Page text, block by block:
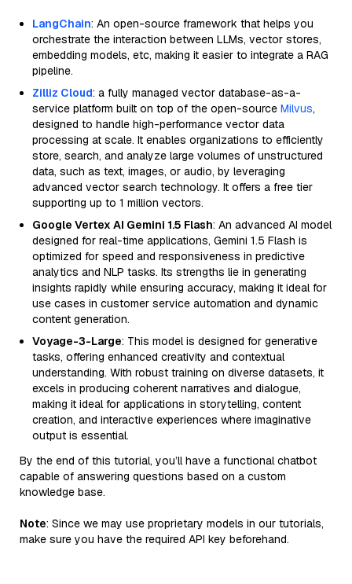
LangChain: An open-source framework that helps you
orchestrate the interaction between LLMs, vector stores,
embedding models, etc, making it easier to integrate a RAG
pipeline.
Zilliz Cloud: a fully managed vector database-as-a-
service platform built on top of the open-source Milvus,
designed to handle high-performance vector data
processing at scale. It enables organizations to efficiently
store, search, and analyze large volumes of unstructured
data, such as text, images, or audio, by leveraging
advanced vector search technology. It offers a free tier
supporting up to 1 million vectors.
Google Vertex AI Gemini 1.5 Flash: An advanced AI model
designed for real-time applications, Gemini 1.5 Flash is
optimized for speed and responsiveness in predictive
analytics and NLP tasks. Its strengths lie in generating
insights rapidly while ensuring accuracy, making it ideal for
use cases in customer service automation and dynamic
content generation.
Voyage-3-Large: This model is designed for generative
tasks, offering enhanced creativity and contextual
understanding. With robust training on diverse datasets, it
excels in producing coherent narratives and dialogue,
making it ideal for applications in storytelling, content
creation, and interactive experiences where imaginative
output is essential.
By the end of this tutorial, you’ll have a functional chatbot
capable of answering questions based on a custom
knowledge base.
Note: Since we may use proprietary models in our tutorials,
make sure you have the required API key beforehand.